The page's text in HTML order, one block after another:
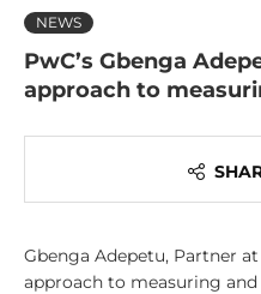
NEWS
PwC’s Gbenga
approach to
Gbenga Adepetu, Partner
approach to measuring